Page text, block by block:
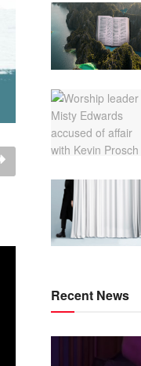
Recent News